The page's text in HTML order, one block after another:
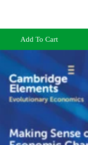
Add To Cart